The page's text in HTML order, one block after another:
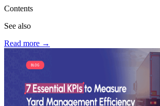
Contents
See also
Read more →